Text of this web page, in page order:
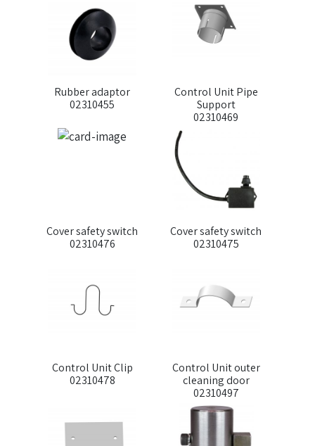
Rubber adaptor
02310455
Control Unit Pipe
Support
02310469
Cover safety switch
02310476
Cover safety switch
02310475
Control Unit Clip
02310478
Control Unit outer
cleaning door
02310497